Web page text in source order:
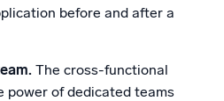
before and after a
The cross-functional
power of dedicated teams